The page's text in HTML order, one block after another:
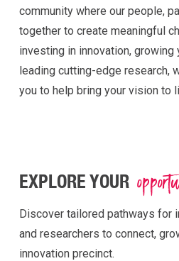
community where our people,
together to create meaningful
investing in innovation, growing
leading cutting-edge research,
you to help bring your vision to
EXPLORE YOUR
Discover tailored pathways for
and researchers to connect,
innovation precinct.